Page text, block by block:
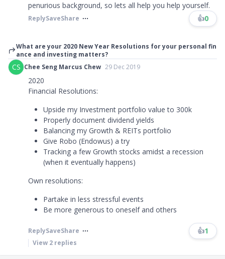
penurious background, so lets all help you help yourself.
ReplySaveShare 👍0
What are your 2020 New Year Resolutions for your personal fin
ance and investing matters?
CS Chee Seng Marcus Chew 29 Dec 2019
2020
Financial Resolutions:
Upside my Investment portfolio value to 300k
Properly document dividend yields
Balancing my Growth & REITs portfolio
Give Robo (Endowus) a try
Tracking a few Growth stocks amidst a recession
(when it eventually happens)
Own resolutions:
Partake in less stressful events
Be more generous to oneself and others
ReplySaveShare 👍1
View 2 replies